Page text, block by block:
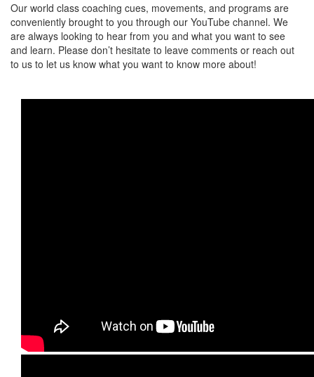
Our world class coaching cues, movements, and programs are
conveniently brought to you through our YouTube channel. We
are always looking to hear from you and what you want to see
and learn. Please don’t hesitate to leave comments or reach out
to us to let us know what you want to know more about!